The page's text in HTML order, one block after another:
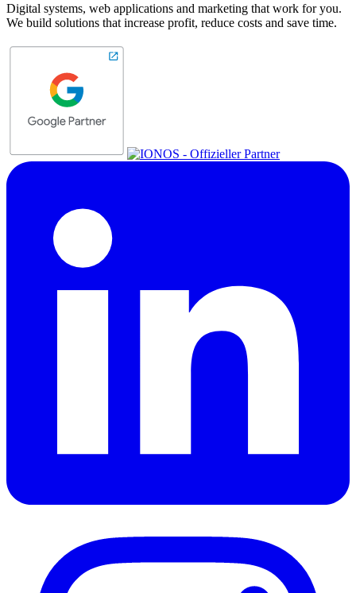
Digital systems, web applications and marketing that work for you.
We build solutions that increase profit, reduce costs and save time.